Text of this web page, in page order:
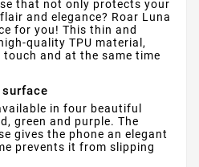
that not only protects your
and elegance? Roar Luna
for you! This thin and
quality TPU material,
and at the same time
in four beautiful
green and purple. The
gives the phone an elegant
prevents it from slipping